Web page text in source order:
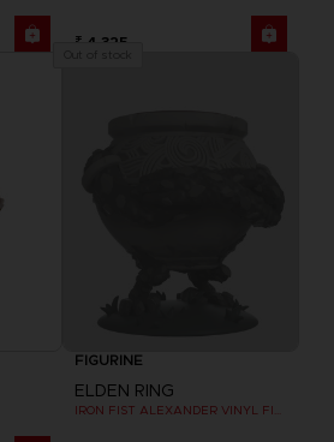
₹ 4,325
FIGURINE
ELDEN RING